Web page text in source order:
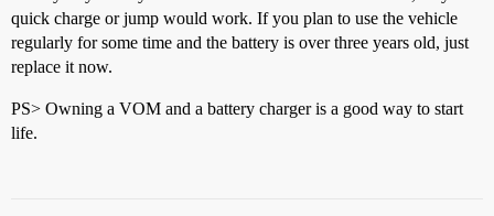
quick charge or jump would work. If you plan to use the vehicle
regularly for some time and the battery is over three years old, just
replace it now.
PS> Owning a VOM and a battery charger is a good way to start
life.